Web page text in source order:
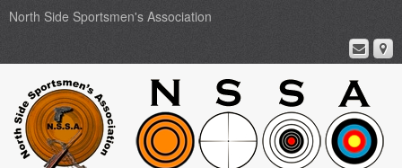
North Side Sportsmen's Association